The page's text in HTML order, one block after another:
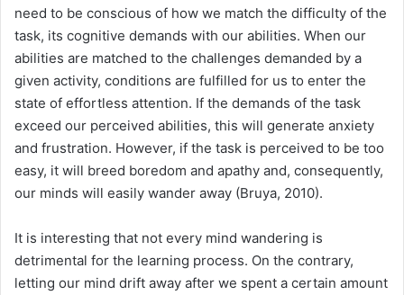
need to be conscious of how we match the difficulty of the
task, its cognitive demands with our abilities. When our
abilities are matched to the challenges demanded by a
given activity, conditions are fulfilled for us to enter the
state of effortless attention. If the demands of the task
exceed our perceived abilities, this will generate anxiety
and frustration. However, if the task is perceived to be too
easy, it will breed boredom and apathy and, consequently,
our minds will easily wander away (Bruya, 2010).
It is interesting that not every mind wandering is
detrimental for the learning process. On the contrary,
letting our mind drift away after we spent a certain amount